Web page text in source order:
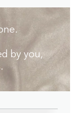
by you,